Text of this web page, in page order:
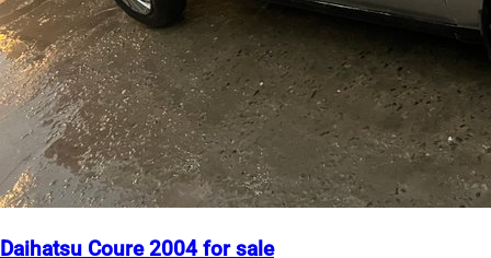
Daihatsu Coure 2004 for sale